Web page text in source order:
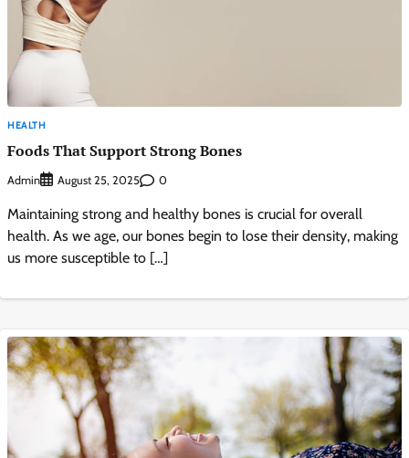
HEALTH
Foods That Support Strong Bones
Admin August 25, 2025 0
Maintaining strong and healthy bones is crucial for overall
health. As we age, our bones begin to lose their density, making
us more susceptible to […]